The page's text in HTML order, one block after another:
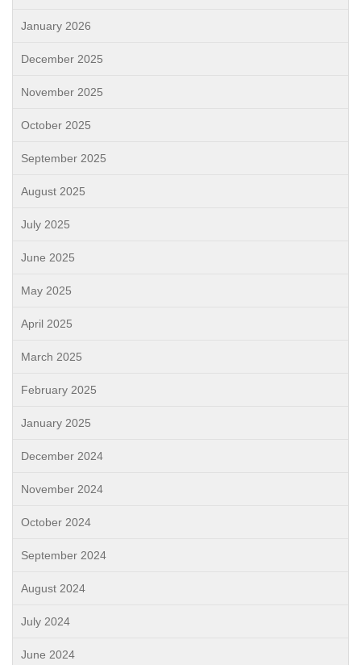
January 2026
December 2025
November 2025
October 2025
September 2025
August 2025
July 2025
June 2025
May 2025
April 2025
March 2025
February 2025
January 2025
December 2024
November 2024
October 2024
September 2024
August 2024
July 2024
June 2024